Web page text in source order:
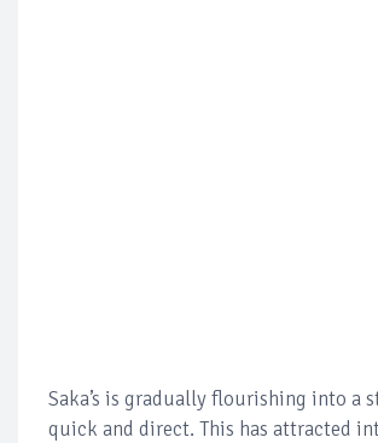
Saka’s is gradually flourishing into a
quick and direct. This has attracted